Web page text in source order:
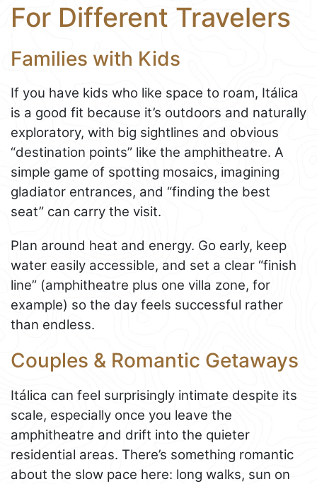
For Different Travelers
Families with Kids
If you have kids who like space to roam, Itálica
is a good fit because it’s outdoors and naturally
exploratory, with big sightlines and obvious
“destination points” like the amphitheatre. A
simple game of spotting mosaics, imagining
gladiator entrances, and “finding the best
seat” can carry the visit.
Plan around heat and energy. Go early, keep
water easily accessible, and set a clear “finish
line” (amphitheatre plus one villa zone, for
example) so the day feels successful rather
than endless.
Couples & Romantic Getaways
Itálica can feel surprisingly intimate despite its
scale, especially once you leave the
amphitheatre and drift into the quieter
residential areas. There’s something romantic
about the slow pace here: long walks, sun on